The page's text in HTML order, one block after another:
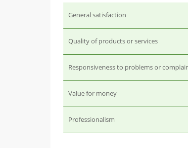
General satisfaction
Quality of products or services
Responsiveness to problems or
Value for money
Professionalism